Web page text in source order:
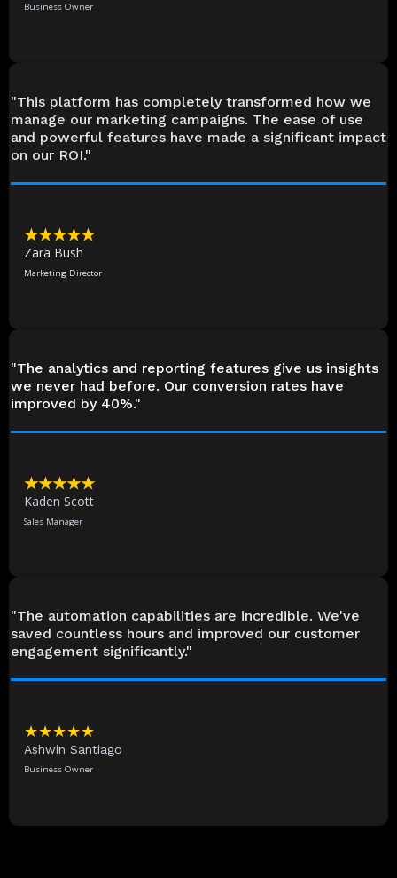
Business Owner
"This platform has completely transformed how we
manage our marketing campaigns. The ease of use
and powerful features have made a significant impact
on our ROI."
★★★★★
Zara Bush
Marketing Director
"The analytics and reporting features give us insights
we never had before. Our conversion rates have
improved by 40%."
★★★★★
Kaden Scott
Sales Manager
"The automation capabilities are incredible. We've
saved countless hours and improved our customer
engagement significantly."
★★★★★
Ashwin Santiago
Business Owner